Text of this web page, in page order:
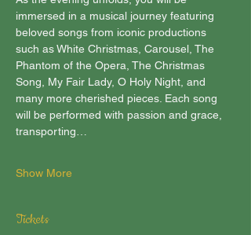
immersed in a musical journey featuring
beloved songs from iconic productions
such as White Christmas, Carousel, The
Phantom of the Opera, The Christmas
Song, My Fair Lady, O Holy Night, and
many more cherished pieces. Each song
will be performed with passion and grace,
transporting…
Show More
Tickets